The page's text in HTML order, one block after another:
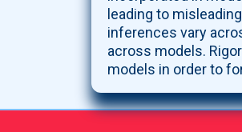
leading to
inferences vary
across models.
models in order to